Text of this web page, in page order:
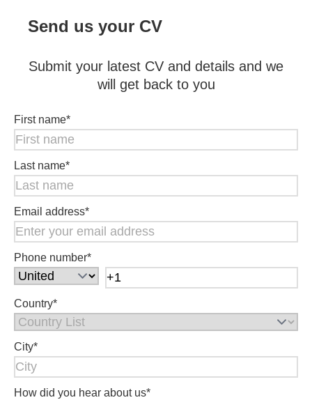
Send us your CV
Submit your latest CV and details and we
will get back to you
First name*
Last name*
Email address*
Phone number*
Country*
City*
How did you hear about us*